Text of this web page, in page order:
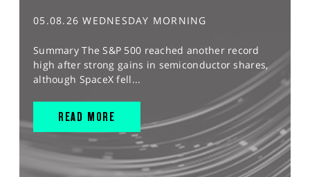
05.08.26 WEDNESDAY MORNING
Summary The S&P 500 reached another record
high after strong gains in semiconductor shares,
although SpaceX fell...
READ MORE